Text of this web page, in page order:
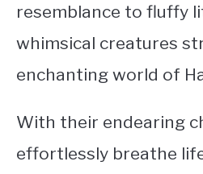
resemblance to fluffy
whimsical creatures
enchanting world of
With their endearing
effortlessly breathe